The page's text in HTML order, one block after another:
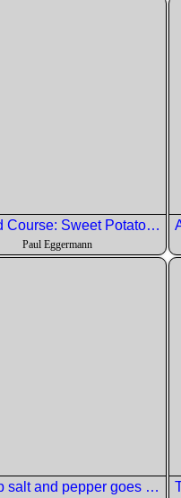
Second Course: Sweet Potato Gnocchi with wild mushrooms, pancetta, black garlic butter sauce and sweet potato puree
Paul Eggermann
Air drop salt and pepper goes on the Artic Char